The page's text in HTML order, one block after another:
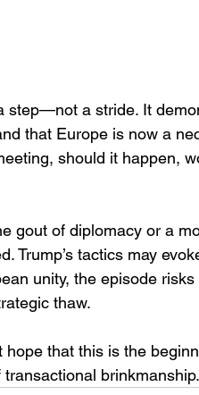
step—not a stride. It
that Europe is now a
should it happen,
gout of diplomacy or a
Trump’s tactics may
unity, the episode
thaw.
that this is the
brinkmanship.